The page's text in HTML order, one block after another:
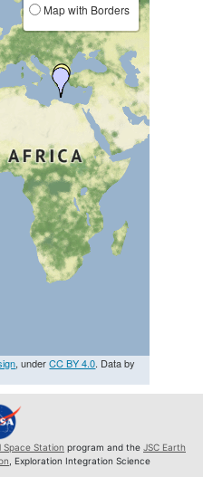
Map with Borders
, underCC BY 4.0. Data by
Space Station program and the JSC Earth
, Exploration Integration Science